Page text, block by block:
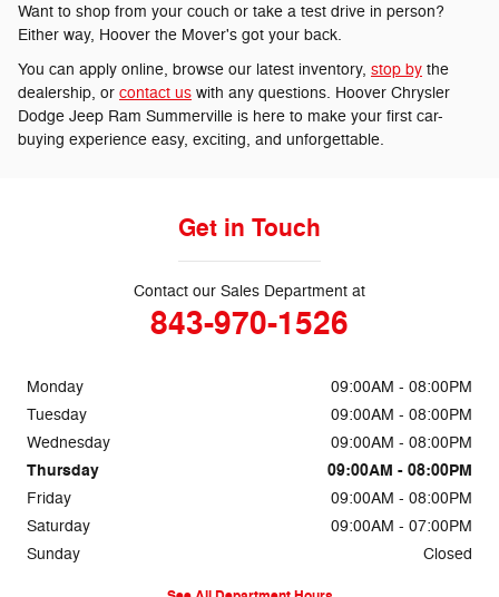
Want to shop from your couch or take a test drive in person?
Either way, Hoover the Mover's got your back.
You can apply online, browse our latest inventory, stop by the
dealership, or contact us with any questions. Hoover Chrysler
Dodge Jeep Ram Summerville is here to make your first car-
buying experience easy, exciting, and unforgettable.
Get in Touch
Contact our Sales Department at
843-970-1526
Monday
09:00AM - 08:00PM
Tuesday
09:00AM - 08:00PM
Wednesday
09:00AM - 08:00PM
Thursday 09:00AM - 08:00PM
Friday
09:00AM - 08:00PM
Saturday
09:00AM - 07:00PM
Sunday
Closed